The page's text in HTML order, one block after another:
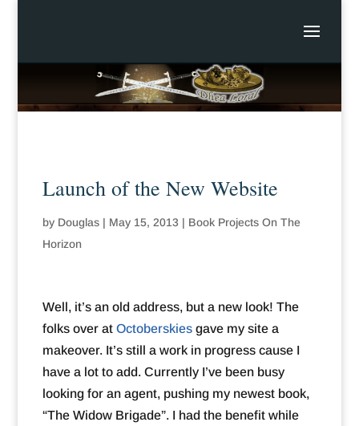
Launch of the New Website
by Douglas| May 15, 2013 | Book Projects On The
Horizon
Well, it’s an old address, but a new look! The
folks over at Octoberskiesgave my site a
makeover. It’s still a work in progress cause I
have a lot to add. Currently I’ve been busy
looking for an agent, pushing my newest book,
“The Widow Brigade”. I had the benefit while